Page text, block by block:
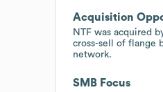
Acquisition
NTF was acquired
cross-sell of flange
network.
SMB Focus